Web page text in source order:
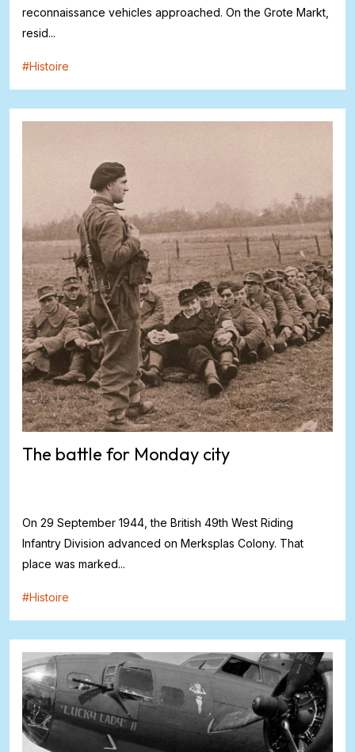
reconnaissance vehicles approached. On the Grote Markt,
resid...
#Histoire
The battle for Monday city
On 29 September 1944, the British 49th West Riding
Infantry Division advanced on Merksplas Colony. That
place was marked...
#Histoire